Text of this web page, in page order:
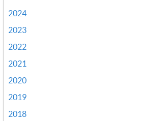
2024
2023
2022
2021
2020
2019
2018